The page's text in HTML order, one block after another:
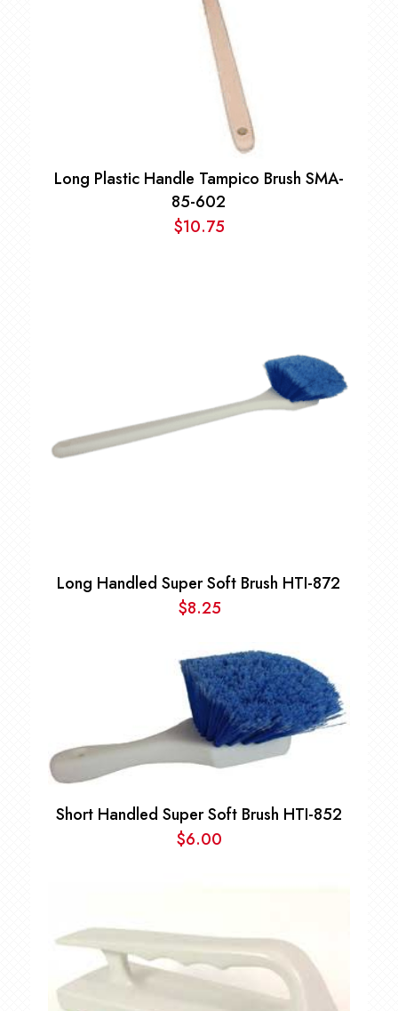
Long Plastic Handle Tampico Brush SMA-
85-602
$10.75
Long Handled Super Soft Brush HTI-872
$8.25
Short Handled Super Soft Brush HTI-852
$6.00